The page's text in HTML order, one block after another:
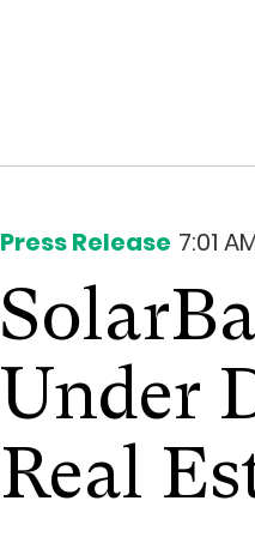
Press Release 7:01
Under
Real